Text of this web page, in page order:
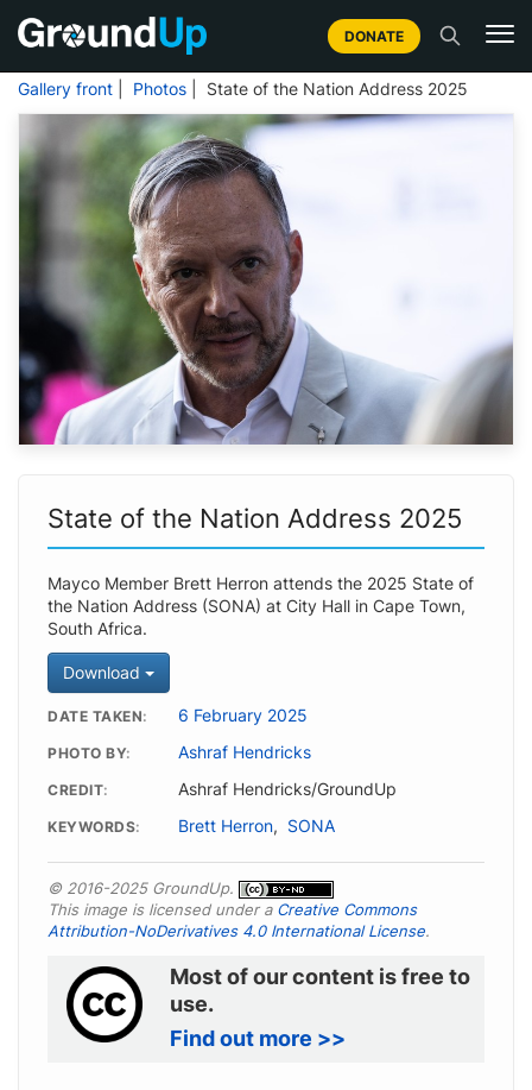
DONATE
Gallery front Photos | State of the Nation Address 2025
State of the Nation Address 2025
Mayco Member Brett Herron attends the 2025 State of
the Nation Address (SONA) at City Hall in Cape Town,
South Africa.
Download
DATE TAKEN 6 February 2025
PHOTO BY Ashraf Hendricks
CREDIT Ashraf Hendricks/GroundUp
KEYWORDS Brett Herron, SONA
© 2016-2025 GroundUp.
This image is licensed under a Creative Commons
Attribution-NoDerivatives 4.0 International License.
Most of our content is free to
use.
Find out more >>